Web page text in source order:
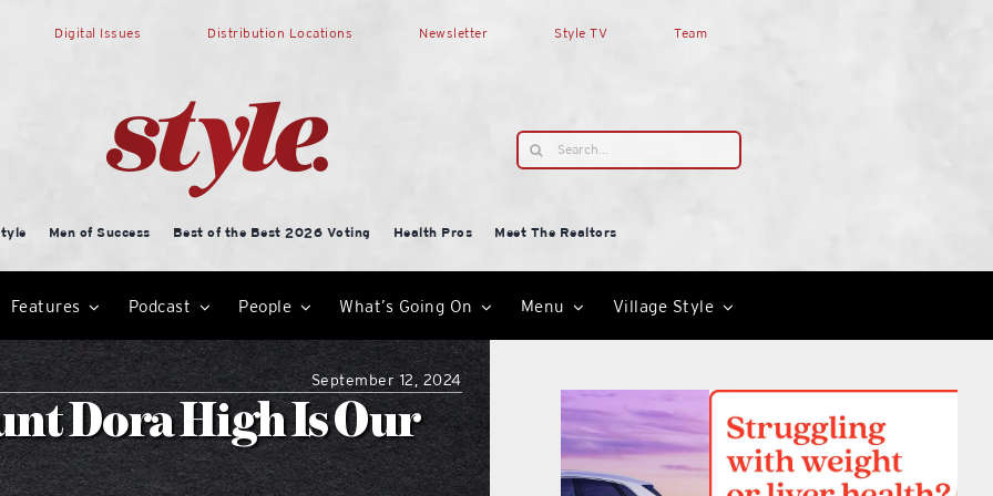
Digital Issues Distribution Locations Newsletter Style TV Team
Search
for:
Men of Success Best of the Best 2026 Voting Health Pros
Meet The Realtors
Features Podcast People What’s Going On Menu Village Style
September 12, 2024
Dora High Is Our